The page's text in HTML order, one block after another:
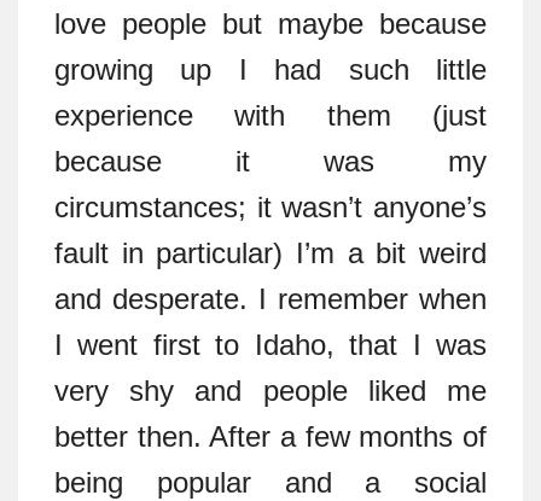
love people but maybe because
growing up I had such little
experience with them (just
because it was my
circumstances; it wasn’t anyone’s
fault in particular) I’m a bit weird
and desperate. I remember when
I went first to Idaho, that I was
very shy and people liked me
better then. After a few months of
being popular and a social